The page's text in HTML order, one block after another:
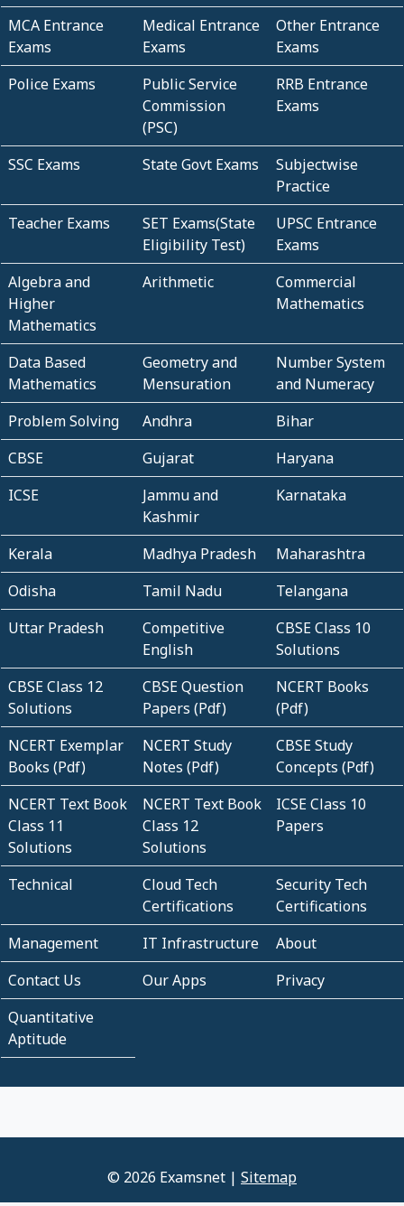
MCA Entrance
Exams
Medical Entrance
Exams
Other Entrance
Exams
Police Exams
Public Service
Commission
(PSC)
RRB Entrance
Exams
SSC Exams State Govt Exams
Subjectwise
Practice
Teacher Exams
SET Exams(State
Eligibility Test)
UPSC Entrance
Exams
Algebra and
Higher
Mathematics
Arithmetic
Commercial
Mathematics
Data Based
Mathematics
Geometry and
Mensuration
Number System
and Numeracy
Problem Solving
Andhra
Bihar
CBSE
Gujarat
Haryana
ICSE
Jammu and
Kashmir
Karnataka
Kerala Madhya Pradesh
Maharashtra
Odisha
Tamil Nadu
Telangana
Uttar Pradesh
Competitive
English
CBSE Class 10
Solutions
CBSE Class 12
Solutions
CBSE Question
Papers (Pdf)
NCERT Books
(Pdf)
NCERT Exemplar
Books (Pdf)
NCERT Study
Notes (Pdf)
CBSE Study
Concepts (Pdf)
NCERT Text Book
Class 11
Solutions
NCERT Text Book
Class 12
Solutions
ICSE Class 10
Papers
Technical
Cloud Tech
Certifications
Security Tech
Certifications
Management
IT Infrastructure
About
Contact Us
Our Apps
Privacy
Quantitative
Aptitude
© 2026 Examsnet | Sitemap